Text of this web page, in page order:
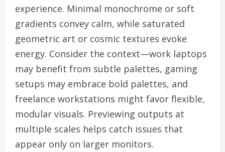
experience. Minimal monochrome or soft
gradients convey calm, while saturated
geometric art or cosmic textures evoke
energy. Consider the context—work laptops
may benefit from subtle palettes, gaming
setups may embrace bold palettes, and
freelance workstations might favor flexible,
modular visuals. Previewing outputs at
multiple scales helps catch issues that
appear only on larger monitors.